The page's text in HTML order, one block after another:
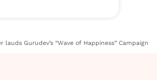
lauds Gurudev’s “Wave of Happiness” Campaign